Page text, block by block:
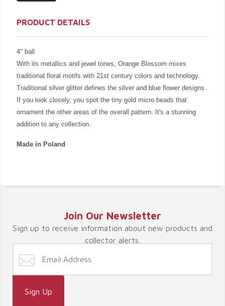
PRODUCT DETAILS
4" ball
With its metallics and jewel tones, Orange Blossom mixes
traditional floral motifs with 21st century colors and technology.
Traditional silver glitter defines the silver and blue flower designs.
If you look closely, you spot the tiny gold micro beads that
ornament the other areas of the overall pattern. It's a stunning
addition to any collection.
Made in Poland
Join Our Newsletter
Sign up to receive information about new products and
collector alerts.